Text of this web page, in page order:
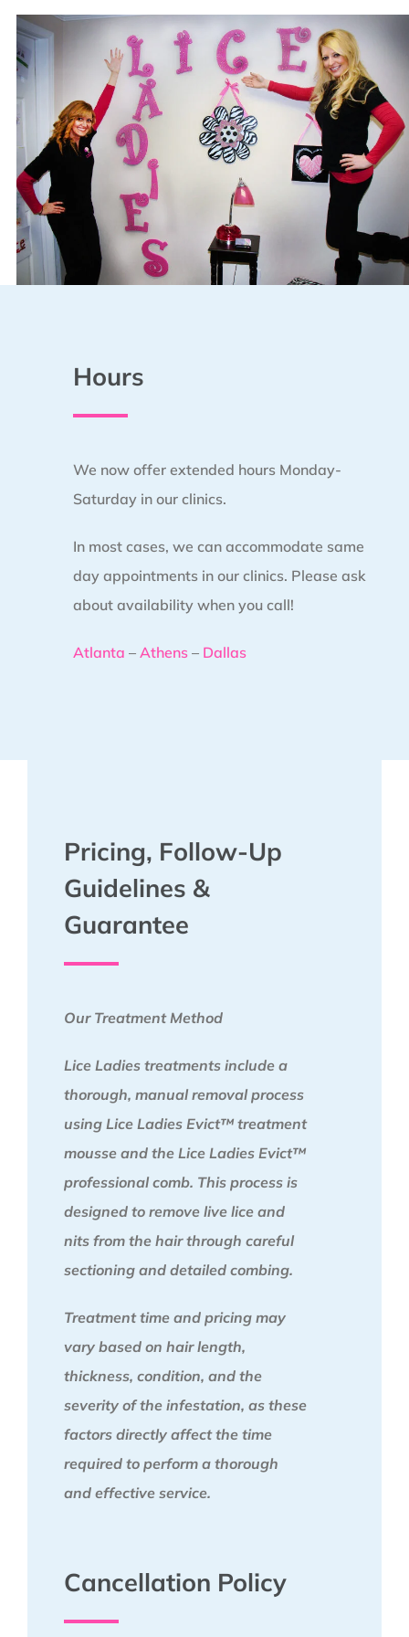
Hours
We now offer extended hours Monday-
Saturday in our clinics.
In most cases, we can accommodate same
day appointments in our clinics. Please ask
about availability when you call!
Atlanta – Athens – Dallas
Pricing, Follow-Up
Guidelines &
Guarantee
Our Treatment Method
Lice Ladies treatments include a
thorough, manual removal process
using Lice Ladies Evict™ treatment
mousse and the Lice Ladies Evict™
professional comb. This process is
designed to remove live lice and
nits from the hair through careful
sectioning and detailed combing.
Treatment time and pricing may
vary based on hair length,
thickness, condition, and the
severity of the infestation, as these
factors directly affect the time
required to perform a thorough
and effective service.
Cancellation Policy